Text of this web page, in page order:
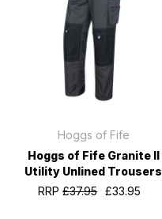
Hoggs of Fife
Hoggs of Fife Granite II
Utility Unlined Trousers
RRP£37.95 £33.95